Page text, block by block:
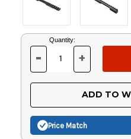
Current
Stock:
Quantity:
DECREASE
OF
UNDEFINED
- INCREASE
OF
UNDEFINED
+
ADD TO
Price Match